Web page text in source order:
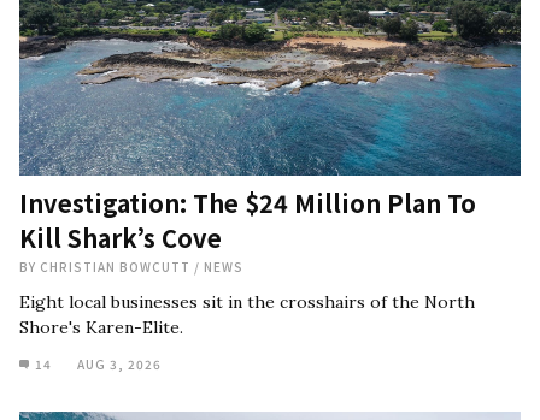
Investigation: The $24 Million Plan To
Kill Shark’s Cove
BY CHRISTIAN BOWCUTT / NEWS
Eight local businesses sit in the crosshairs of the North
Shore's Karen-Elite.
14 AUG 3, 2026